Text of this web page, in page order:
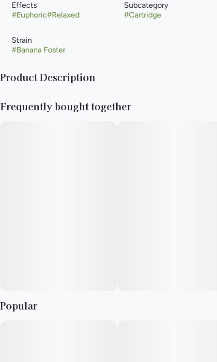
Effects
#Euphoric#Relaxed
Subcategory
#Cartridge
Strain
#Banana Foster
Product Description
Bananas Foster, a delightful sativa was achieved from crossing
Frequently bought together
Popular